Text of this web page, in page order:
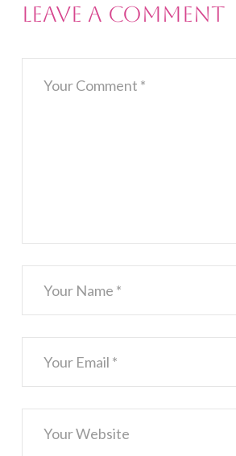
Leave a Comment